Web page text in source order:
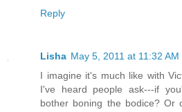
Reply
Lisha May 5, 2011 at 11:32 AM
I imagine it's much like with
I've heard people ask---if
bother boning the bodice? Or